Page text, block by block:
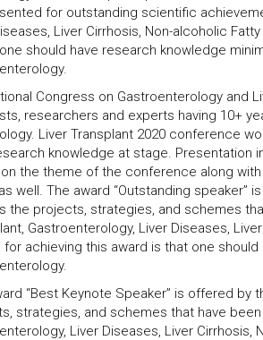
for outstanding scientific
Liver Cirrhosis, Non-alcoholic
should have research knowledge
Congress on Gastroenterology and
researchers and experts having 10+
Liver Transplant 2020 conference
knowledge at stage. Presentation
the theme of the conference along
well. The award “Outstanding speaker”
the projects, strategies, and schemes
Gastroenterology, Liver Diseases,
for achieving this award is that one
“Best Keynote Speaker” is offered by
strategies, and schemes that have
Liver Diseases, Liver